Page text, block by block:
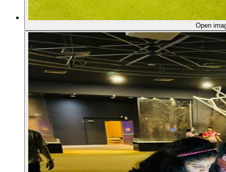
Open